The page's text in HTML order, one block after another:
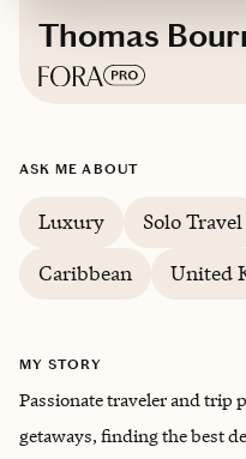
Thomas
ASK ME ABOUT
Luxury Solo Travel
Caribbean
United
MY STORY
Passionate traveler and trip
getaways, finding the best